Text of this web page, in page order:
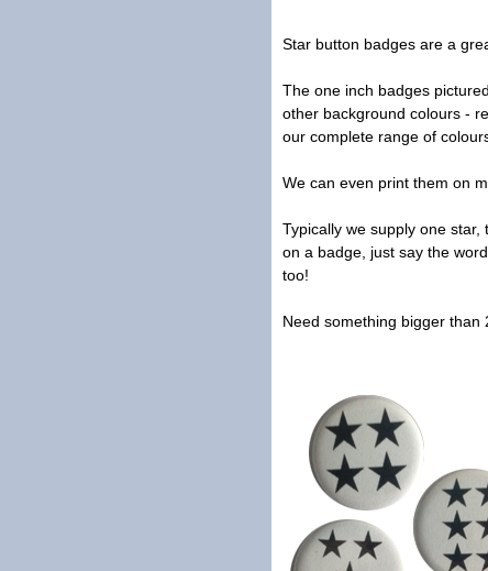
Star button badges are a
The one inch badges
other background colours -
our complete range of
We can even print them on
Typically we supply one
on a badge, just say the
too!
Need something bigger than